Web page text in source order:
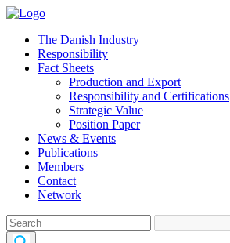
The Danish Industry
Responsibility
Fact Sheets
Production and Export
Responsibility and Certifications
Strategic Value
Position Paper
News & Events
Publications
Members
Contact
Network